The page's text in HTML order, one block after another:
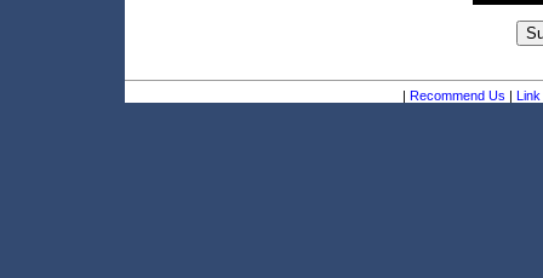
| Recommend Us | Link